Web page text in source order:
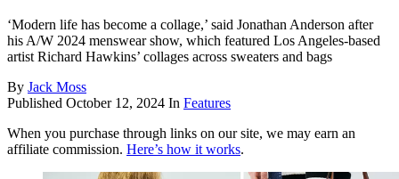
‘Modern life has become a collage,’ said Jonathan Anderson after
his A/W 2024 menswear show, which featured Los Angeles-based
artist Richard Hawkins’ collages across sweaters and bags
By Jack Moss
Published October 12, 2024 In Features
When you purchase through links on our site, we may earn an
affiliate commission. Here’s how it works.